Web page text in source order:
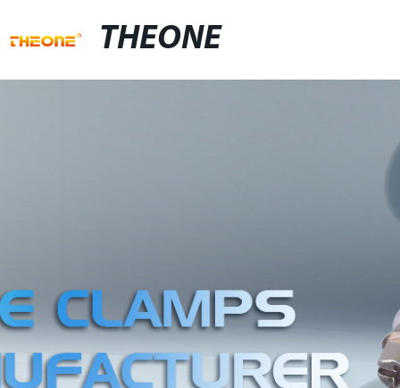
THEONE